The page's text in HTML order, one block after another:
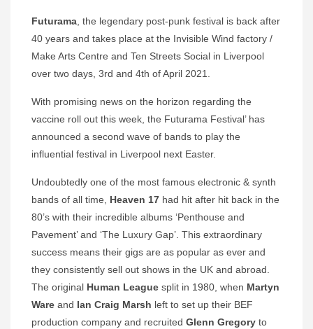
Futurama, the legendary post-punk festival is back after
40 years and takes place at the Invisible Wind factory /
Make Arts Centre and Ten Streets Social in Liverpool
over two days, 3rd and 4th of April 2021.
With promising news on the horizon regarding the
vaccine roll out this week, the Futurama Festival’ has
announced a second wave of bands to play the
influential festival in Liverpool next Easter.
Undoubtedly one of the most famous electronic & synth
bands of all time, Heaven 17 had hit after hit back in the
80’s with their incredible albums ‘Penthouse and
Pavement’ and ‘The Luxury Gap’. This extraordinary
success means their gigs are as popular as ever and
they consistently sell out shows in the UK and abroad.
The original Human League split in 1980, when Martyn
Ware and Ian Craig Marsh left to set up their BEF
production company and recruited Glenn Gregory to